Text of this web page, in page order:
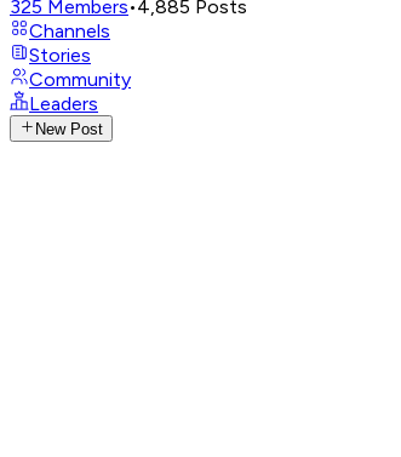
325 Members•4,885 Posts
Channels
Stories
Community
Leaders
New Post